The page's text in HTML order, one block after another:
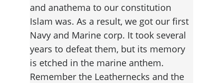
and anathema to our constitution
Islam was. As a result, we got our first
Navy and Marine corp. It took several
years to defeat them, but its memory
is etched in the marine anthem.
Remember the Leathernecks and the